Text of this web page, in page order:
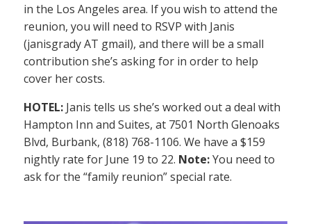
in the Los Angeles area. If you wish to attend the
reunion, you will need to RSVP with Janis
(janisgrady AT gmail), and there will be a small
contribution she’s asking for in order to help
cover her costs.
HOTEL: Janis tells us she’s worked out a deal with
Hampton Inn and Suites, at 7501 North Glenoaks
Blvd, Burbank, (818) 768-1106. We have a $159
nightly rate for June 19 to 22. Note:You need to
ask for the “family reunion” special rate.